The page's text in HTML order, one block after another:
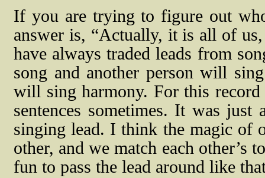
If you are trying to figure out
answer is, “Actually, it is all of
have always traded leads from
song and another person will
will sing harmony. For this
sentences sometimes. It was
singing lead. I think the magic of
other, and we match each other’s
fun to pass the lead around like